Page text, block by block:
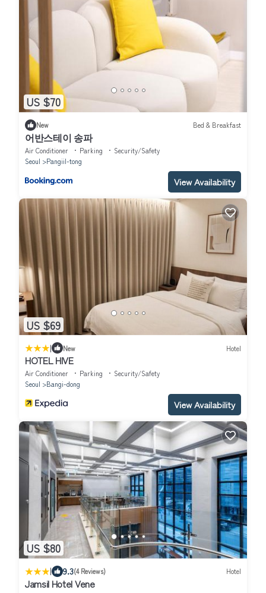
US $70
New Bed & Breakfast
어반스테이 송파
Air Conditioner Parking
Security/Safety
Seoul
Pangiil-tong
View Availability
US $69
| New Hotel
HOTEL HIVE
Air Conditioner Parking
Security/Safety
Seoul
Bangi-dong
View Availability
US $80
| 9.3(4 Reviews) Hotel
Jamsil Hotel Vene